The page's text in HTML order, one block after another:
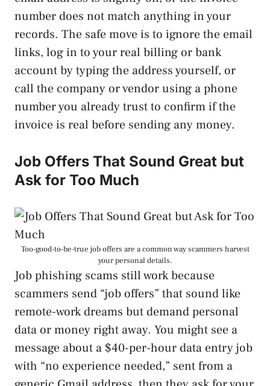
number does not match anything in your
records. The safe move is to ignore the email
links, log in to your real billing or bank
account by typing the address yourself, or
call the company or vendor using a phone
number you already trust to confirm if the
invoice is real before sending any money.
Job Offers That Sound Great but
Ask for Too Much
Too-good-to-be-true job offers are a common way scammers harvest
your personal details.
Job phishing scams still work because
scammers send “job offers” that sound like
remote-work dreams but demand personal
data or money right away. You might see a
message about a $40-per-hour data entry job
with “no experience needed,” sent from a